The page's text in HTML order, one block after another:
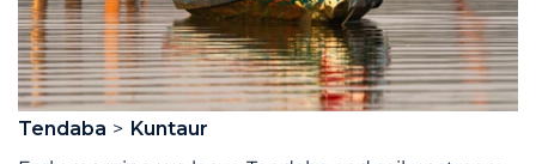
Tendaba
Kuntaur